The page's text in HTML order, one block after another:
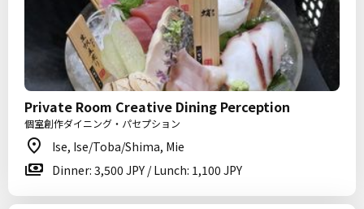
Private Room Creative Dining Perception
個室創作ダイニング・パセプション
Ise, Ise/Toba/Shima, Mie
Dinner: 3,500 JPY / Lunch: 1,100 JPY